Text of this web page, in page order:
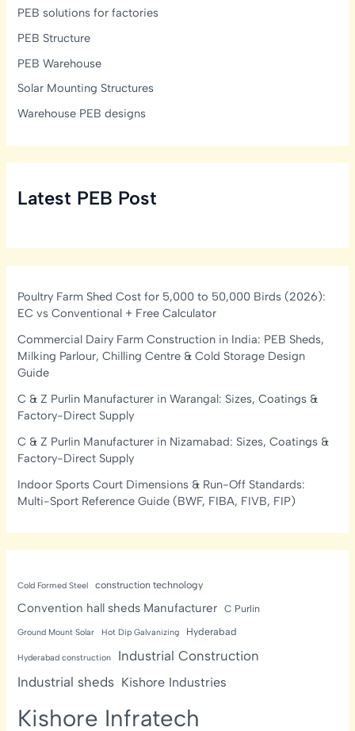
PEB solutions for factories
PEB Structure
PEB Warehouse
Solar Mounting Structures
Warehouse PEB designs
Latest PEB Post
Poultry Farm Shed Cost for 5,000 to 50,000 Birds (2026):
EC vs Conventional + Free Calculator
Commercial Dairy Farm Construction in India: PEB Sheds,
Milking Parlour, Chilling Centre & Cold Storage Design
Guide
C & Z Purlin Manufacturer in Warangal: Sizes, Coatings &
Factory-Direct Supply
C & Z Purlin Manufacturer in Nizamabad: Sizes, Coatings &
Factory-Direct Supply
Indoor Sports Court Dimensions & Run-Off Standards:
Multi-Sport Reference Guide (BWF, FIBA, FIVB, FIP)
Cold Formed Steel construction technology
Convention hall sheds Manufacturer C Purlin
Ground Mount Solar Hot Dip Galvanizing Hyderabad
Hyderabad construction
Industrial Construction
Industrial sheds Kishore Industries
Kishore Infratech